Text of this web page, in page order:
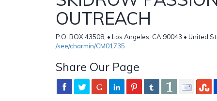
OUTREACH
P.O. BOX 43508, • Los Angeles, CA 90043 • United
/see/charmin/CM01735
Share Our Page